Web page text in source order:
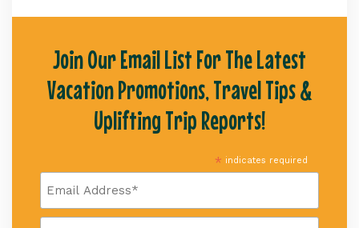
Join Our Email List For The Latest
Vacation Promotions, Travel Tips &
Uplifting Trip Reports!
* indicates required